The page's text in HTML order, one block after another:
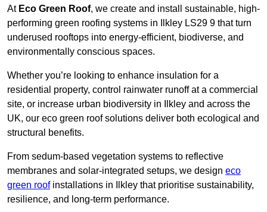
AtEco Green Roof, we create and install sustainable, high-
performing green roofing systems in Ilkley LS29 9 that turn
underused rooftops into energy-efficient, biodiverse, and
environmentally conscious spaces.
Whether you’re looking to enhance insulation for a
residential property, control rainwater runoff at a commercial
site, or increase urban biodiversity in Ilkley and across the
UK, our eco green roof solutions deliver both ecological and
structural benefits.
From sedum-based vegetation systems to reflective
membranes and solar-integrated setups, we design eco
green roofinstallations in Ilkley that prioritise sustainability,
resilience, and long-term performance.